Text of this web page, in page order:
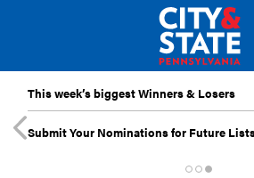
This week’s biggest Winners & Losers
Submit Your Nominations for Future